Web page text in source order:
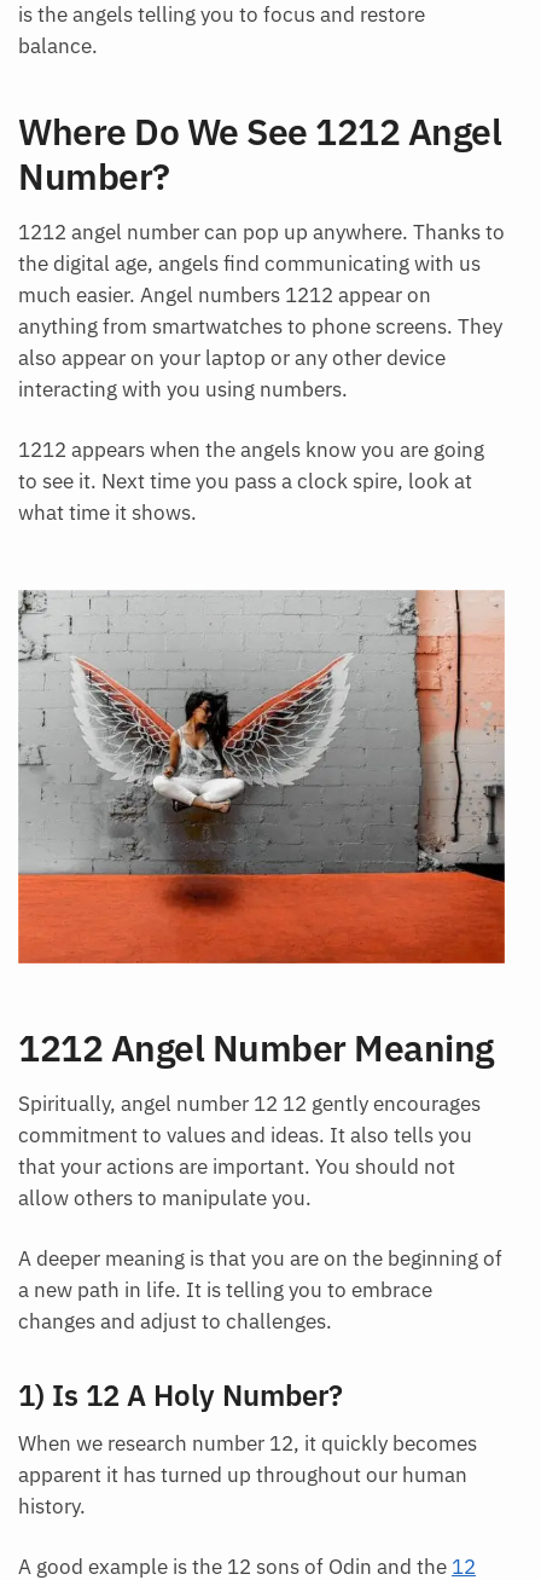
is the angels telling you to focus and restore
balance.
Where Do We See 1212 Angel
Number?
1212 angel number can pop up anywhere. Thanks to
the digital age, angels find communicating with us
much easier. Angel numbers 1212 appear on
anything from smartwatches to phone screens. They
also appear on your laptop or any other device
interacting with you using numbers.
1212 appears when the angels know you are going
to see it. Next time you pass a clock spire, look at
what time it shows.
1212 Angel Number Meaning
Spiritually, angel number 12 12 gently encourages
commitment to values and ideas. It also tells you
that your actions are important. You should not
allow others to manipulate you.
A deeper meaning is that you are on the beginning of
a new path in life. It is telling you to embrace
changes and adjust to challenges.
1) Is 12 A Holy Number?
When we research number 12, it quickly becomes
apparent it has turned up throughout our human
history.
A good example is the 12 sons of Odin and the 12